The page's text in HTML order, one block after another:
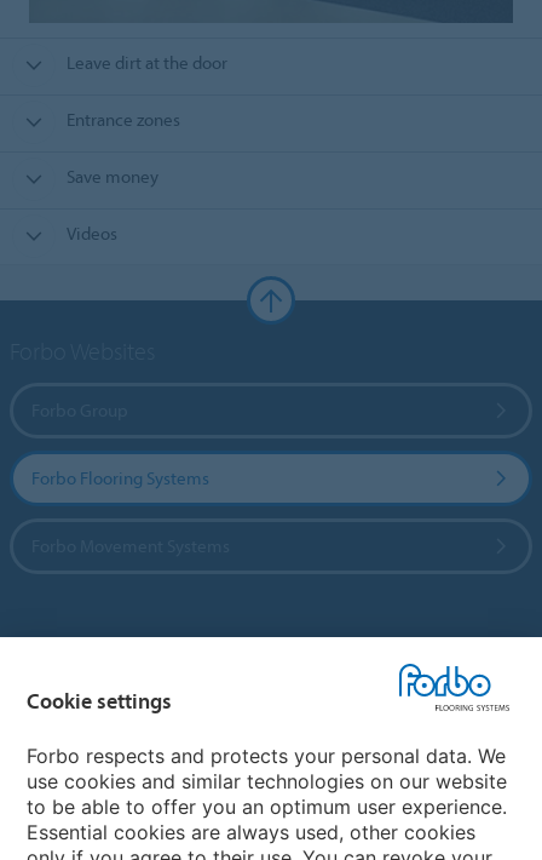
Leave dirt at the door
Entrance zones
Save money
Videos
Forbo Flooring Systems
Choose your country
My Forbo
CAREERS
Cookie settings
Forbo respects and protects your personal data. We
use cookies and similar technologies on our website
to be able to offer you an optimum user experience.
Essential cookies are always used, other cookies